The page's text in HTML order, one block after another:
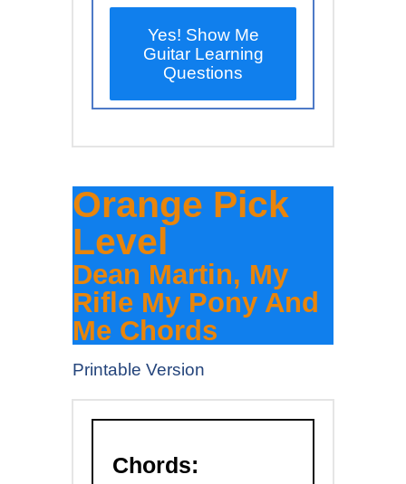
Yes! Show Me
Guitar Learning
Questions
Orange Pick
Level
Dean Martin, My
Rifle My Pony And
Me Chords
Printable Version
Chords: